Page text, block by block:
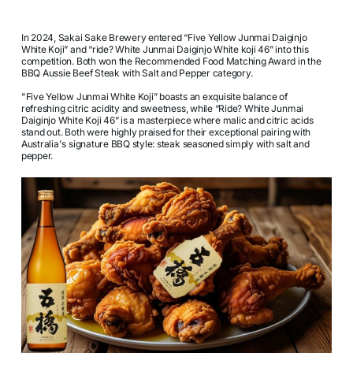
In 2024, Sakai Sake Brewery entered “Five Yellow Junmai Daiginjo
White Koji” and “ride? White Junmai Daiginjo White koji 46” into this
competition. Both won the Recommended Food Matching Award in the
BBQ Aussie Beef Steak with Salt and Pepper category.
"Five Yellow Junmai White Koji” boasts an exquisite balance of
refreshing citric acidity and sweetness, while “Ride? White Junmai
Daiginjo White Koji 46” is a masterpiece where malic and citric acids
stand out. Both were highly praised for their exceptional pairing with
Australia's signature BBQ style: steak seasoned simply with salt and
pepper.